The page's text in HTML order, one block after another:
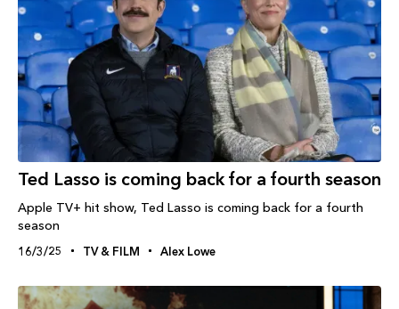
Ted Lasso is coming back for a fourth season
Apple TV+ hit show, Ted Lasso is coming back for a fourth
season
16/3/25 TV & FILM Alex Lowe